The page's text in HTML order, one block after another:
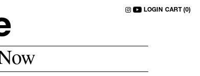
LOGIN CART (0)